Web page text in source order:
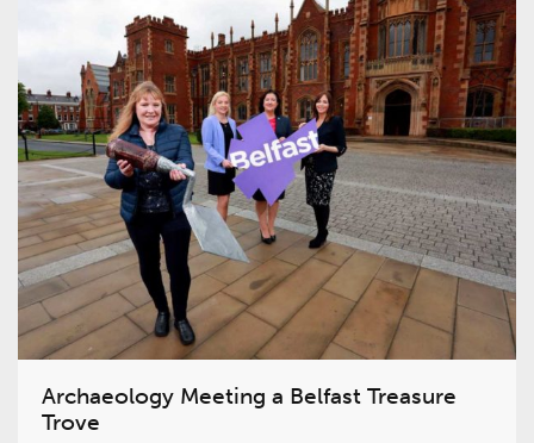
Archaeology Meeting a Belfast Treasure
Trove